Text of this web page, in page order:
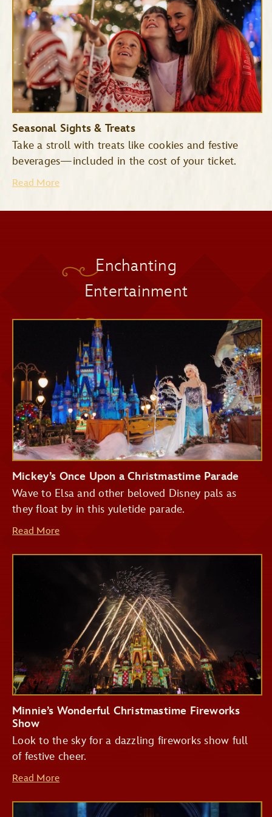
Space Mountain
Speedway
Pirates of the Caribbean
Seven Dwarfs Mine Train
Buzz Lightyear's Space Ranger Spin
Seasonal Sights & Treats
Take a stroll with treats like cookies and festive
beverages—included in the cost of your ticket.
Read More
Festive Photo Spots
Treats and Festive Beverages
Enchanting
Entertainment
Mickey’s Once Upon a Christmastime Parade
Wave to Elsa and other beloved Disney pals as
they float by in this yuletide parade.
Read More
Minnie’s Wonderful Christmastime Fireworks
Show
Look to the sky for a dazzling fireworks show full
of festive cheer.
Read More